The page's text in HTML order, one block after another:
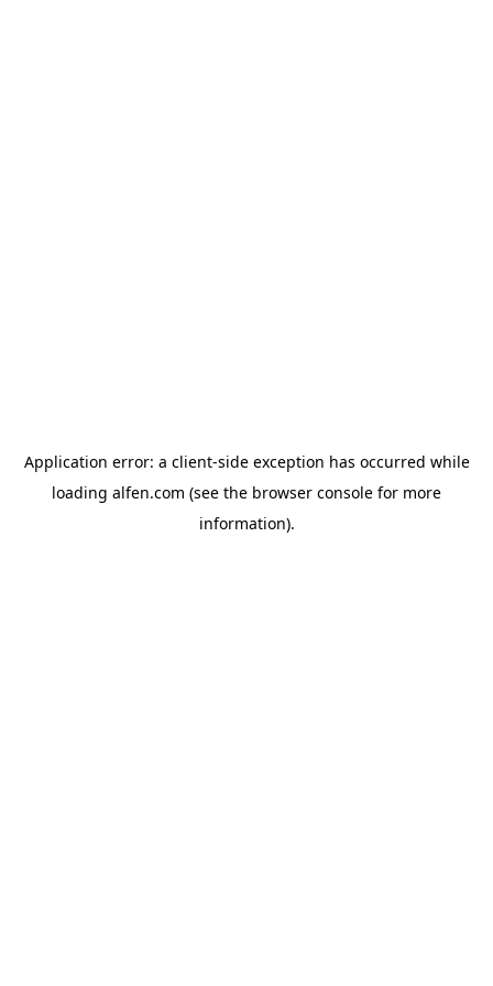
Application error: a client-side exception has occurred while
loading alfen.com (see the browser console for more
information).